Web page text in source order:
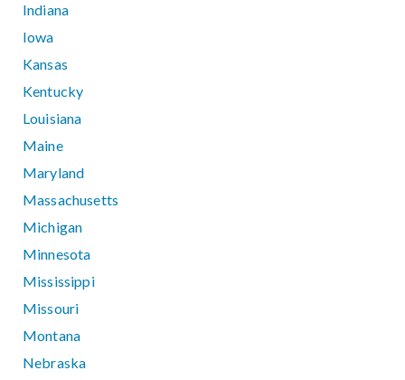
Indiana
Iowa
Kansas
Kentucky
Louisiana
Maine
Maryland
Massachusetts
Michigan
Minnesota
Mississippi
Missouri
Montana
Nebraska